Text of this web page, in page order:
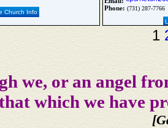
Church Info
Phone: (731) 287-7766
1
we, or an angel
which we have